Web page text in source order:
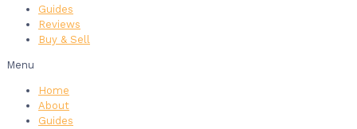
Guides
Reviews
Buy & Sell
Menu
Home
About
Guides